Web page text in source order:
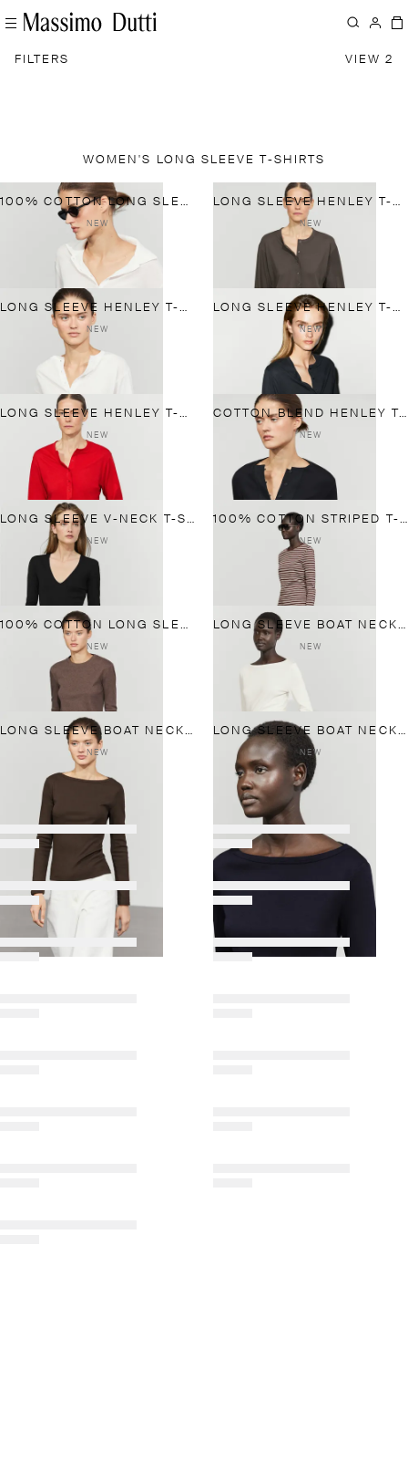
FILTERS VIEW 2
WOMEN'S LONG SLEEVE T-SHIRTS
100% COTTON LONG SLEEVE POLO SHIRT
NEW
LONG SLEEVE HENLEY T-SHIRT
NEW
LONG SLEEVE HENLEY T-SHIRT
NEW
LONG SLEEVE HENLEY T-SHIRT
NEW
LONG SLEEVE HENLEY T-SHIRT
NEW
COTTON BLEND HENLEY T-SHIRT WITH BUTTON DETAIL
NEW
LONG SLEEVE V-NECK T-SHIRT
NEW
100% COTTON STRIPED T-SHIRT
NEW
100% COTTON LONG SLEEVE T-SHIRT
NEW
LONG SLEEVE BOAT NECK T-SHIRT
NEW
LONG SLEEVE BOAT NECK T-SHIRT
NEW
LONG SLEEVE BOAT NECK T-SHIRT
NEW